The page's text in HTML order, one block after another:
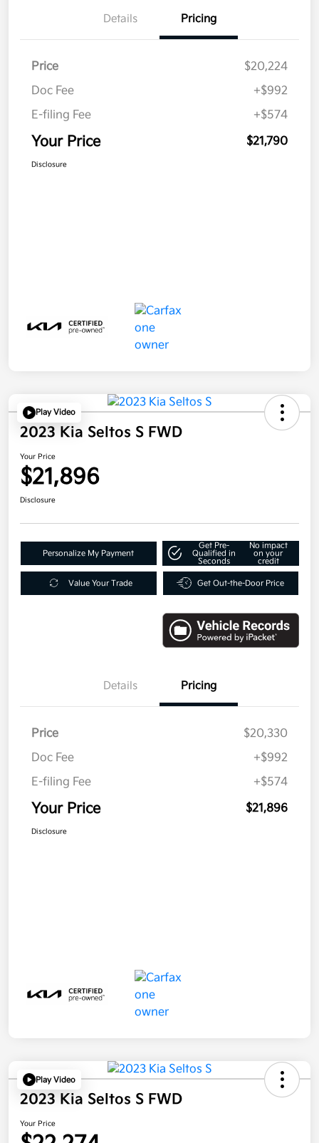
Details Pricing
Price
$20,224
Doc Fee
+$992
E-filing Fee
+$574
Your Price $21,790
Disclosure
Play Video
2023 Kia Seltos S FWD
Your Price
$21,896
Disclosure
Personalize My Payment
Get Pre-
Qualified in
Seconds
No impact
on your
credit
Value Your Trade Get Out-the-Door Price
Details Pricing
Price
$20,330
Doc Fee
+$992
E-filing Fee
+$574
Your Price $21,896
Disclosure
Play Video
2023 Kia Seltos S FWD
Your Price